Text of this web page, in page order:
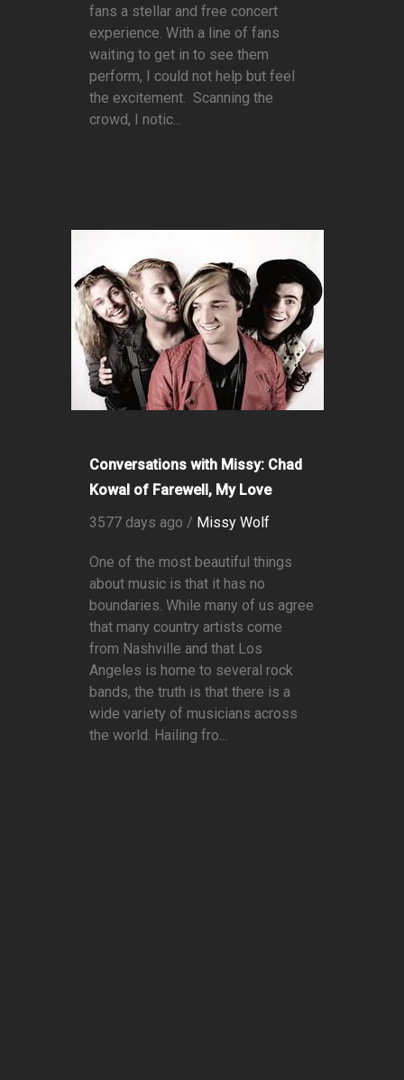
fans a stellar and free concert
experience. With a line of fans
waiting to get in to see them
perform, I could not help but feel
the excitement. Scanning the
crowd, I notic...
Conversations with Missy: Chad
Kowal of Farewell, My Love
3577 days ago / Missy Wolf
One of the most beautiful things
about music is that it has no
boundaries. While many of us agree
that many country artists come
from Nashville and that Los
Angeles is home to several rock
bands, the truth is that there is a
wide variety of musicians across
the world. Hailing fro...